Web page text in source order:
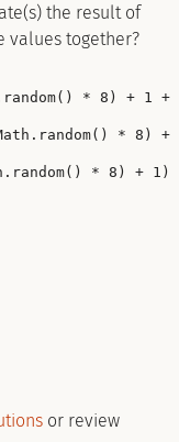
the result of
values together?
* 8) + 1
* 8)
or review